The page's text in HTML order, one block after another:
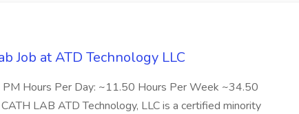
Job at ATD Technology LLC
Hours Per Day: ~11.50 Hours Per Week ~34.50
LAB ATD Technology, LLC is a certified minority